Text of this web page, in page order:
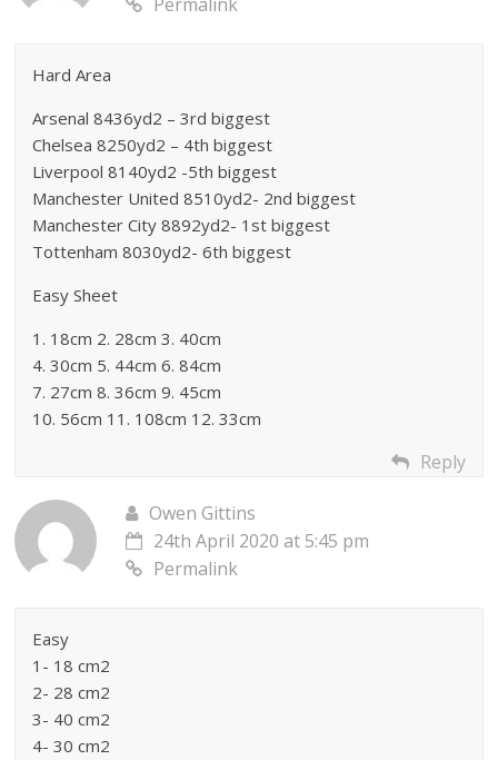
Hard Area
Arsenal 8436yd2 – 3rd biggest
Chelsea 8250yd2 – 4th biggest
Liverpool 8140yd2 -5th biggest
Manchester United 8510yd2- 2nd biggest
Manchester City 8892yd2- 1st biggest
Tottenham 8030yd2- 6th biggest
Easy Sheet
1. 18cm 2. 28cm 3. 40cm
4. 30cm 5. 44cm 6. 84cm
7. 27cm 8. 36cm 9. 45cm
10. 56cm 11. 108cm 12. 33cm
Reply
Owen Gittins
24th April 2020 at 5:45 pm
Permalink
Easy
1- 18 cm2
2- 28 cm2
3- 40 cm2
4- 30 cm2